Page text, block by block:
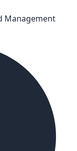
Management